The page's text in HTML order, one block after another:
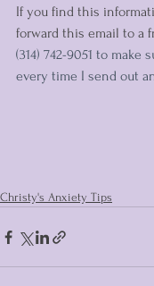
If you find this
forward this email to a
(314) 742-9051 to
every time I send out
Christy's Anxiety Tips